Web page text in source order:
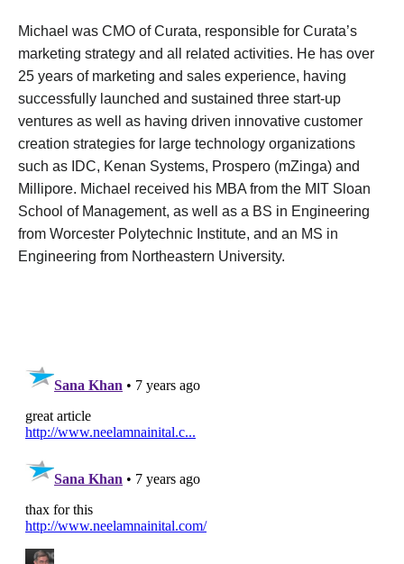
Michael was CMO of Curata, responsible for Curata’s
marketing strategy and all related activities. He has over
25 years of marketing and sales experience, having
successfully launched and sustained three start-up
ventures as well as having driven innovative customer
creation strategies for large technology organizations
such as IDC, Kenan Systems, Prospero (mZinga) and
Millipore. Michael received his MBA from the MIT Sloan
School of Management, as well as a BS in Engineering
from Worcester Polytechnic Institute, and an MS in
Engineering from Northeastern University.